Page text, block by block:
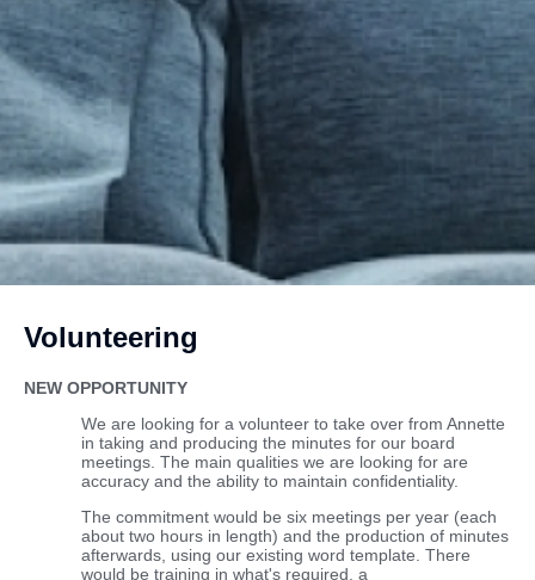
Volunteering
NEW OPPORTUNITY
We are looking for a volunteer to take over from Annette
in taking and producing the minutes for our board
meetings. The main qualities we are looking for are
accuracy and the ability to maintain confidentiality.
The commitment would be six meetings per year (each
about two hours in length) and the production of minutes
afterwards, using our existing word template. There
would be training in what's required, a